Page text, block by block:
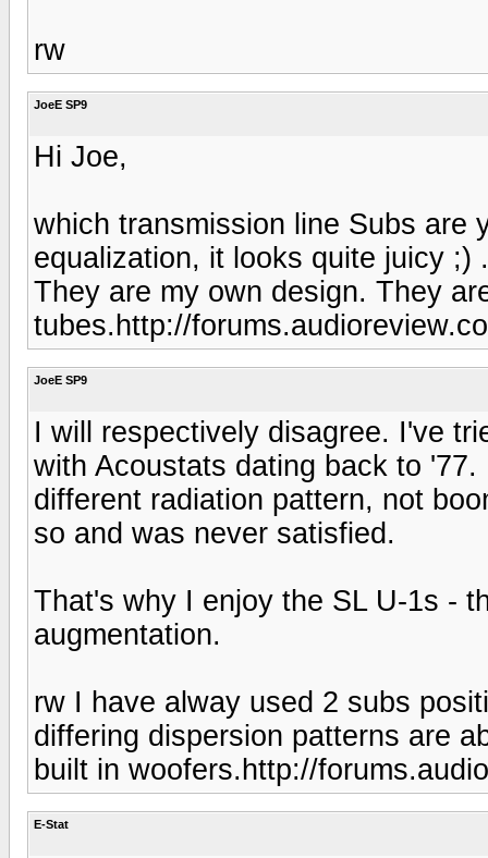
rw
JoeE SP9
Hi Joe,
which transmission line Subs are
equalization, it looks quite juicy ;) .
They are my own design. They
tubes.http://
JoeE SP9
I will respectively disagree. I've
with Acoustats dating back to
different radiation pattern, not
so and was never satisfied.
That's why I enjoy the SL U-1s -
augmentation.
rw I have alway used 2 subs
differing dispersion patterns are
built in woofers.http://
E-Stat